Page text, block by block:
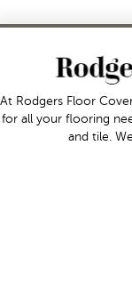
At Rodgers Floor
for all your flooring
and tile.